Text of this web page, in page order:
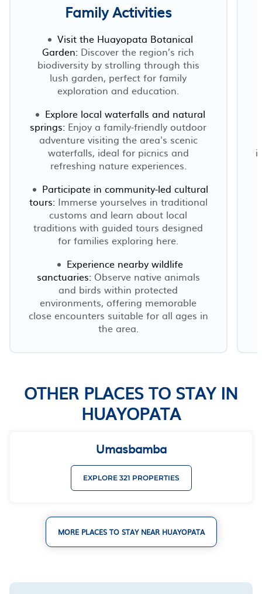
Family Activities
Visit the Huayopata Botanical
Garden: Discover the region’s rich
biodiversity by strolling through this
lush garden, perfect for family
exploration and education.
Explore local waterfalls and natural
springs: Enjoy a family-friendly outdoor
adventure visiting the area's scenic
waterfalls, ideal for picnics and
refreshing nature experiences.
Participate in community-led cultural
tours: Immerse yourselves in traditional
customs and learn about local
traditions with guided tours designed
for families exploring here.
Experience nearby wildlife
sanctuaries: Observe native animals
and birds within protected
environments, offering memorable
close encounters suitable for all ages in
the area.
OTHER PLACES TO STAY IN
HUAYOPATA
Umasbamba
EXPLORE 321 PROPERTIES
MORE PLACES TO STAY NEAR HUAYOPATA